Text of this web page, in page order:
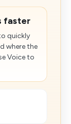
faster
quickly
where the
Voice to